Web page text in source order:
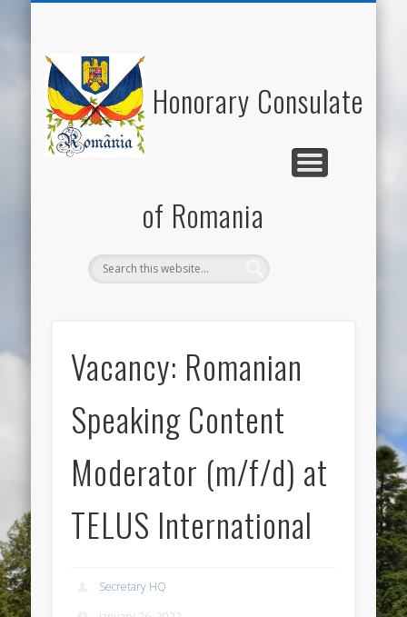
Honorary Consulate
of Romania
Vacancy: Romanian
Speaking Content
Moderator (m/f/d) at
TELUS International
Secretary HQ